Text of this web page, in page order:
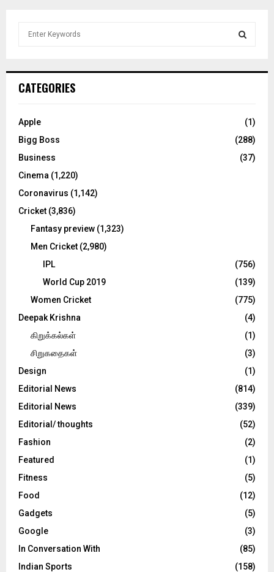
h
o
:
C
CATEGORIES
Apple
(1)
Bigg Boss
(288)
Business
(37)
Cinema (1,220)
Coronavirus (1,142)
Cricket (3,836)
Fantasy preview (1,323)
Men Cricket (2,980)
IPL
(756)
World Cup 2019
(139)
Women Cricket
(775)
Deepak Krishna
(4)
கிறுக்கல்கள்
(1)
சிறுகதைகள்
(3)
Design
(1)
Editorial News
(814)
Editorial News
(339)
Editorial/ thoughts
(52)
Fashion
(2)
Featured
(1)
Fitness
(5)
Food
(12)
Gadgets
(5)
Google
(3)
In Conversation With
(85)
Indian Sports
(158)